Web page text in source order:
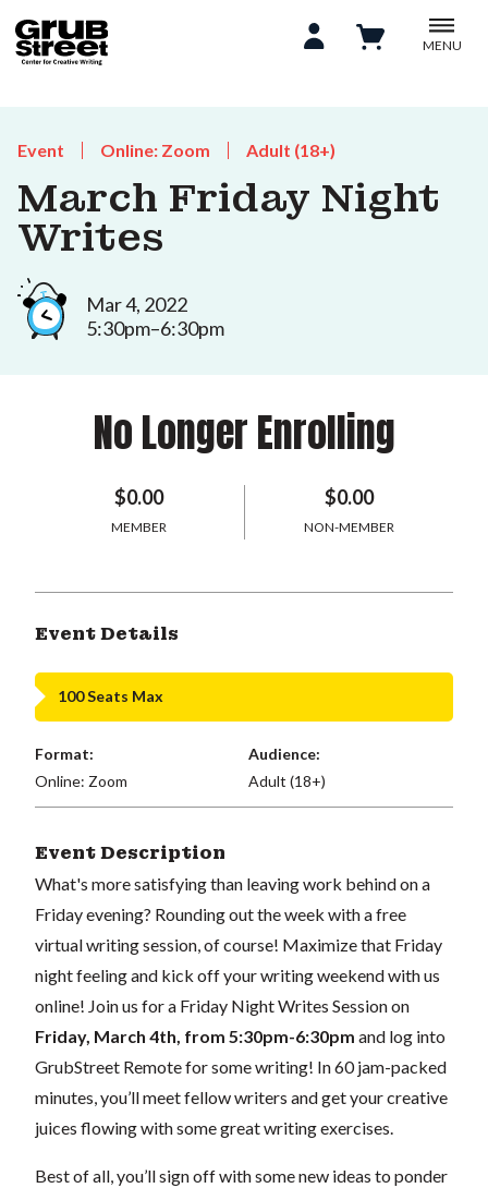
MENU
Event Online: Zoom Adult (18+)
March Friday Night
Writes
Mar 4, 2022
5:30pm–6:30pm
No Longer Enrolling
$0.00
MEMBER
$0.00
NON-MEMBER
Event Details
100 Seats Max
Format:
Online: Zoom
Audience:
Adult (18+)
Event Description
What's more satisfying than leaving work behind on a
Friday evening? Rounding out the week with a free
virtual writing session, of course! Maximize that Friday
night feeling and kick off your writing weekend with us
online! Join us for a Friday Night Writes Session on
Friday, March 4th, from 5:30pm-6:30pm and log into
GrubStreet Remote for some writing! In 60 jam-packed
minutes, you’ll meet fellow writers and get your creative
juices flowing with some great writing exercises.
Best of all, you’ll sign off with some new ideas to ponder